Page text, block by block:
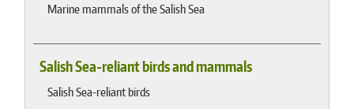
Marine mammals of the Salish Sea
Salish Sea-reliant birds and mammals
Salish Sea-reliant birds